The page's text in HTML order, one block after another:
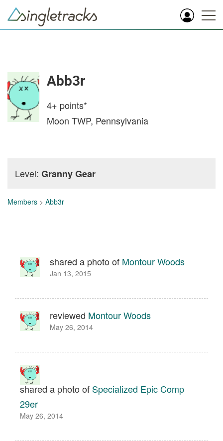
Abb3r
4+ points*
Moon TWP, Pennsylvania
Level: Granny Gear
Members > Abb3r
shared a photo of Montour Woods
Jan 13, 2015
reviewed Montour Woods
May 26, 2014
shared a photo of Specialized Epic Comp
29er
May 26, 2014